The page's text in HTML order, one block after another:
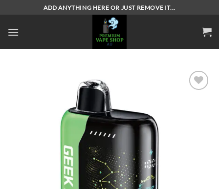
content
ADD ANYTHING HERE OR JUST REMOVE IT...